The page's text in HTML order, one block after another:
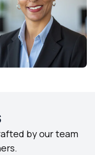
by our team